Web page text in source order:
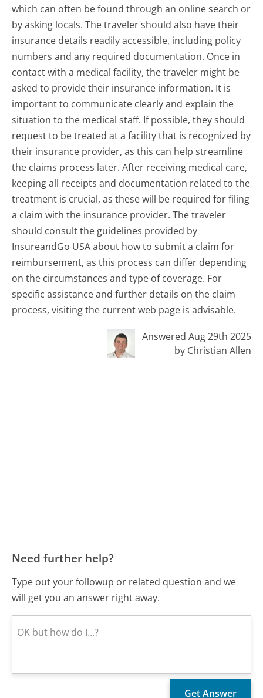
which can often be found through an online search or
by asking locals. The traveler should also have their
insurance details readily accessible, including policy
numbers and any required documentation. Once in
contact with a medical facility, the traveler might be
asked to provide their insurance information. It is
important to communicate clearly and explain the
situation to the medical staff. If possible, they should
request to be treated at a facility that is recognized by
their insurance provider, as this can help streamline
the claims process later. After receiving medical care,
keeping all receipts and documentation related to the
treatment is crucial, as these will be required for filing
a claim with the insurance provider. The traveler
should consult the guidelines provided by
InsureandGo USA about how to submit a claim for
reimbursement, as this process can differ depending
on the circumstances and type of coverage. For
specific assistance and further details on the claim
process, visiting the current web page is advisable.
Answered Aug 29th 2025
by Christian Allen
Need further help?
Type out your followup or related question and we
will get you an answer right away.